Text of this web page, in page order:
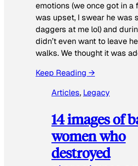
emotions (we once got in a
was upset, I swear he was
daggers at me lol) and
didn’t even want to leave
walks. We thought it was
Keep Reading →
Articles, Legacy
14 images of
women who
destroyed